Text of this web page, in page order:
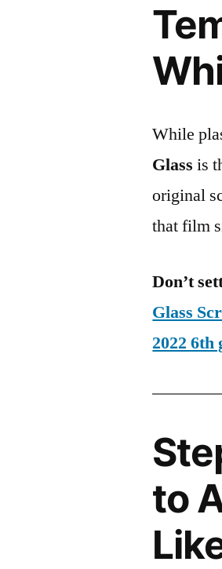
While
Glass is
original
that film
Don’t
Glass
2022 6th
to